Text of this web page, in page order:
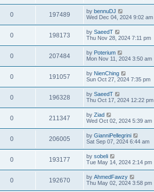
0 197489 by bennuDJ
Wed Dec 04, 2024 9:02 am
0 198173 by SaeedT
Thu Nov 28, 2024 7:11 pm
0 207484 by Poterium
Mon Nov 11, 2024 3:50 am
0 191057 by NienChing
Sun Oct 27, 2024 7:35 pm
0 196328 by SaeedT
Thu Oct 17, 2024 12:22 pm
0 211347 by Ziad
Wed Oct 02, 2024 5:39 am
0 206005 by GianniPellegrini
Sat Sep 07, 2024 6:44 am
0 193177 by sobeli
Tue May 14, 2024 2:14 pm
0 192670 by AhmedFawzy
Thu May 02, 2024 3:58 pm